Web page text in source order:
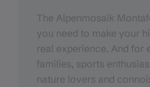
The Alpenmosaik
you need to make your
real experience. And for
families, sports
nature lovers and